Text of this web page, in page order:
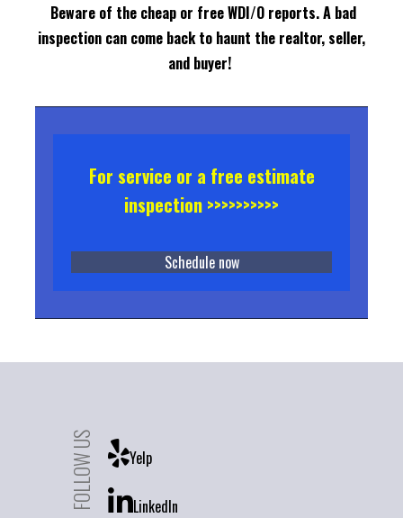
Beware of the cheap or free WDI/O reports. A bad
inspection can come back to haunt the realtor, seller,
and buyer!
For service or a free estimate
inspection >>>>>>>>>>
Schedule now
FOLLOW US Yelp
LinkedIn